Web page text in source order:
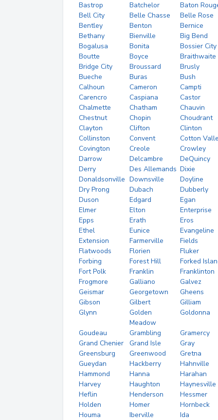
Bastrop
Batchelor
Baton
Bell City
Belle Chasse
Belle Rose
Bentley
Benton
Bernice
Bethany
Bienville
Big Bend
Bogalusa
Bonita
Bossier City
Boutte
Boyce
Braithwaite
Bridge City
Broussard
Brusly
Bueche
Buras
Bush
Calhoun
Cameron
Campti
Carencro
Caspiana
Castor
Chalmette
Chatham
Chauvin
Chestnut
Chopin
Choudrant
Clayton
Clifton
Clinton
Collinston
Convent
Cotton
Covington
Creole
Crowley
Darrow
Delcambre
DeQuincy
Derry
Des Allemands Dixie
Donaldsonville Downsville
Doyline
Dry Prong
Dubach
Dubberly
Duson
Edgard
Egan
Elmer
Elton
Enterprise
Epps
Erath
Eros
Ethel
Eunice
Evangeline
Extension
Farmerville
Fields
Flatwoods
Florien
Fluker
Forbing
Forest Hill
Forked
Fort Polk
Franklin
Franklinton
Frogmore
Galliano
Galvez
Geismar
Georgetown
Gheens
Gibson
Gilbert
Gilliam
Glynn
Golden
Meadow
Goldonna
Goudeau Grambling
Gramercy
Grand Chenier
Grand Isle
Gray
Greensburg
Greenwood
Gretna
Gueydan
Hackberry
Hahnville
Hammond
Hanna
Harahan
Harvey
Haughton
Haynesville
Heflin
Henderson
Hessmer
Holden
Homer
Hornbeck
Houma
Iberville
Ida